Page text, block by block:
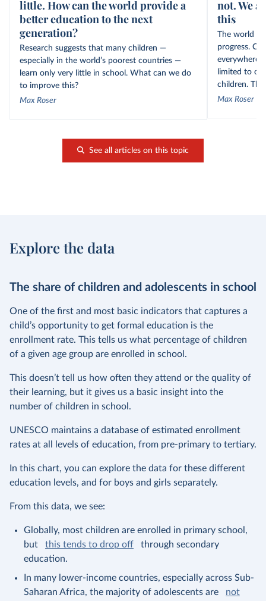
little. How can the world provide a
better education to the next
generation?
Research suggests that many children —
especially in the world’s poorest countries —
learn only very little in school. What can we do
to improve this?
Max Roser
not. We
this
The world
progress.
everywhere,
limited to
children.
Max Roser
See all articles on this topic
Explore the data
The share of children and adolescents in school
One of the first and most basic indicators that captures a
child’s opportunity to get formal education is the
enrollment rate. This tells us what percentage of children
of a given age group are enrolled in school.
This doesn’t tell us how often they attend or the quality of
their learning, but it gives us a basic insight into the
number of children in school.
UNESCO maintains a database of estimated enrollment
rates at all levels of education, from pre-primary to tertiary.
In this chart, you can explore the data for these different
education levels, and for boys and girls separately.
From this data, we see:
Globally, most children are enrolled in primary school,
but
this tends to drop off
through secondary
education.
In many lower-income countries, especially across Sub-
Saharan Africa, the majority of adolescents are
not